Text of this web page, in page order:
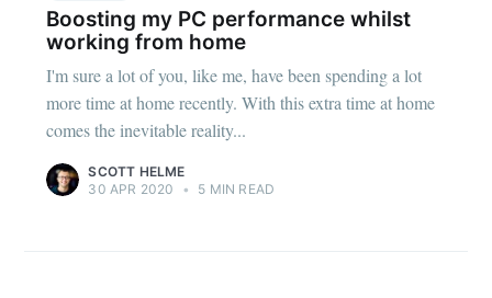
Boosting my PC performance whilst
working from home
I'm sure a lot of you, like me, have been spending a lot
more time at home recently. With this extra time at home
comes the inevitable reality...
SCOTT HELME
30 APR 2020
• 5 MIN READ